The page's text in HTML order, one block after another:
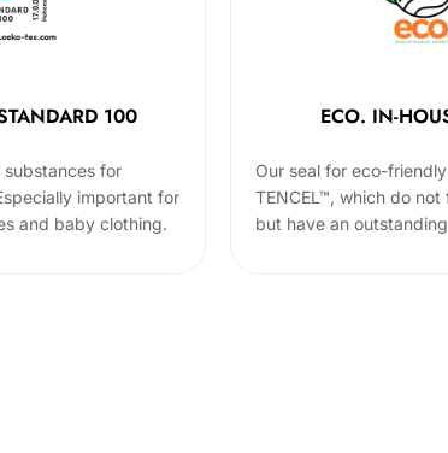
100
for
important for
and baby clothing.
ECO. IN-
Our seal for eco-
TENCEL™, which do not
but have an